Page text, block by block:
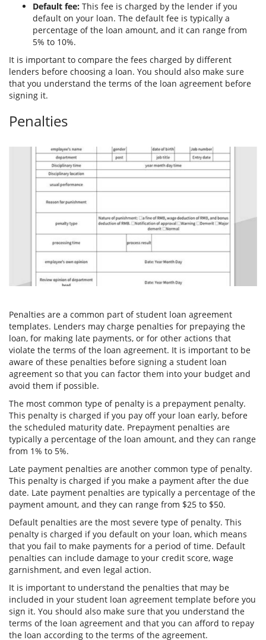
Default fee: This fee is charged by the lender if you
default on your loan. The default fee is typically a
percentage of the loan amount, and it can range from
5% to 10%.
It is important to compare the fees charged by different
lenders before choosing a loan. You should also make sure
that you understand the terms of the loan agreement before
signing it.
Penalties
Penalties are a common part of student loan agreement
templates. Lenders may charge penalties for prepaying the
loan, for making late payments, or for other actions that
violate the terms of the loan agreement. It is important to be
aware of these penalties before signing a student loan
agreement so that you can factor them into your budget and
avoid them if possible.
The most common type of penalty is a prepayment penalty.
This penalty is charged if you pay off your loan early, before
the scheduled maturity date. Prepayment penalties are
typically a percentage of the loan amount, and they can range
from 1% to 5%.
Late payment penalties are another common type of penalty.
This penalty is charged if you make a payment after the due
date. Late payment penalties are typically a percentage of the
payment amount, and they can range from $25 to $50.
Default penalties are the most severe type of penalty. This
penalty is charged if you default on your loan, which means
that you fail to make payments for a period of time. Default
penalties can include damage to your credit score, wage
garnishment, and even legal action.
It is important to understand the penalties that may be
included in your student loan agreement template before you
sign it. You should also make sure that you understand the
terms of the loan agreement and that you can afford to repay
the loan according to the terms of the agreement.